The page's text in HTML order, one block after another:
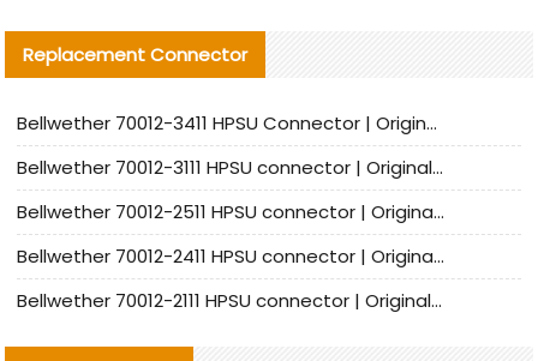
Replacement Connector​
Bellwether 70012-3411 HPSU Connector | Original Factory Agent | In Stock | Support Small Quantities
Bellwether 70012-3111 HPSU connector | Original factory agent | In stock | Support small quantities
Bellwether 70012-2511 HPSU connector | Original Factory Agent | In Stock | Support Small Quantities
Bellwether 70012-2411 HPSU connector | Original Factory Agent | In Stock | Support Small Quantities
Bellwether 70012-2111 HPSU connector | Original Factory Agent | In Stock | Support Small Quantities